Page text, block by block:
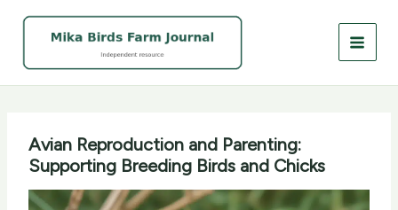
Avian Reproduction and Parenting:
Supporting Breeding Birds and Chicks